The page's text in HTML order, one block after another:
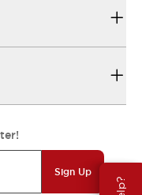
Sign Up